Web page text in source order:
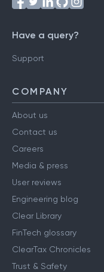
Have a query?
Support
COMPANY
About us
Contact us
Careers
Media & press
User reviews
Engineering blog
Clear Library
FinTech glossary
ClearTax Chronicles
Trust & Safety